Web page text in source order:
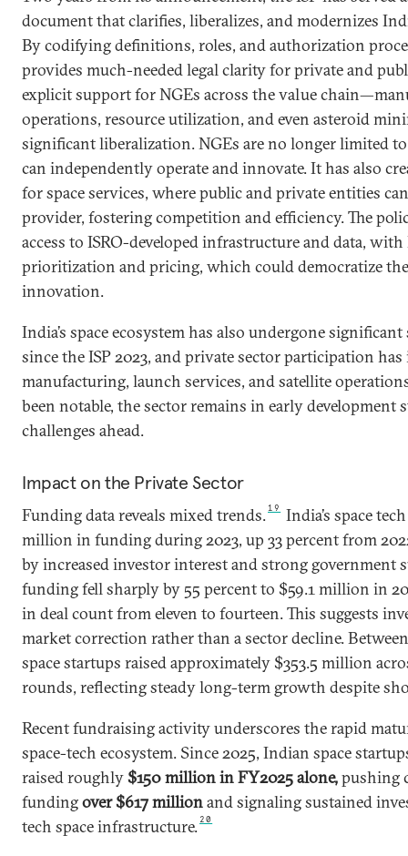
document that clarifies, liberalizes, and modernizes
By codifying definitions, roles, and authorization
provides much-needed legal clarity for private and
explicit support for NGEs across the value
operations, resource utilization, and even asteroid
significant liberalization. NGEs are no longer limited
can independently operate and innovate. It has also
for space services, where public and private entities
provider, fostering competition and efficiency. The
access to ISRO-developed infrastructure and data,
prioritization and pricing, which could democratize
innovation.
India’s space ecosystem has also undergone
since the ISP 2023, and private sector participation has
manufacturing, launch services, and satellite
been notable, the sector remains in early development
challenges ahead.
Impact on the Private Sector
Funding data reveals mixed trends.19
India’s space
million in funding during 2023, up 33 percent from
by increased investor interest and strong government
funding fell sharply by 55 percent to $59.1 million in
in deal count from eleven to fourteen. This suggests
market correction rather than a sector decline.
space startups raised approximately $353.5 million
rounds, reflecting steady long-term growth despite
Recent fundraising activity underscores the rapid
space-tech ecosystem. Since 2025, Indian space
raised roughly$150 million in FY2025 alone,pushing
fundingover $617 millionand signaling sustained
tech space infrastructure. 20